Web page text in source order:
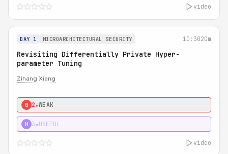
video
DAY 1 MICROARCHITECTURAL SECURITY 10:3020m
Revisiting Differentially Private Hyper-
parameter Tuning
Zihang Xiang
0 2★WEAK
H 3★USEFUL
video